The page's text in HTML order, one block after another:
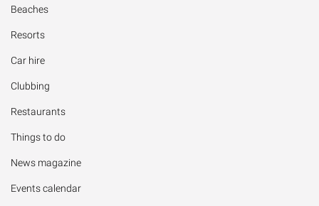
Beaches
Resorts
Car hire
Clubbing
Restaurants
Things to do
News magazine
Events calendar